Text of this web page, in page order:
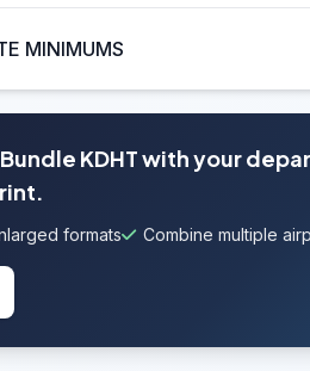
MINIMUMS
KDHT with your
formats Combine multiple